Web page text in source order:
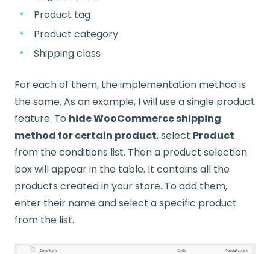
Product tag
Product category
Shipping class
For each of them, the implementation method is
the same. As an example, I will use a single product
feature. To hide WooCommerce shipping
method for certain product, select Product
from the conditions list. Then a product selection
box will appear in the table. It contains all the
products created in your store. To add them,
enter their name and select a specific product
from the list.